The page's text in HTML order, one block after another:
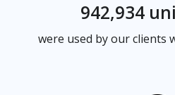
942,934
were used by our clients